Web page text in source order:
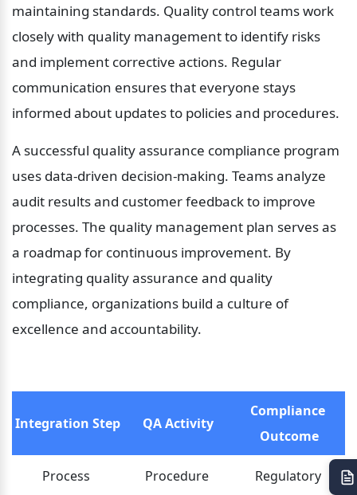
maintaining standards. Quality control teams work
closely with quality management to identify risks
and implement corrective actions. Regular
communication ensures that everyone stays
informed about updates to policies and procedures.
A successful quality assurance compliance program
uses data-driven decision-making. Teams analyze
audit results and customer feedback to improve
processes. The quality management plan serves as
a roadmap for continuous improvement. By
integrating quality assurance and quality
compliance, organizations build a culture of
excellence and accountability.
Integration Step QA Activity
Compliance
Outcome
Process
Procedure
Regulatory